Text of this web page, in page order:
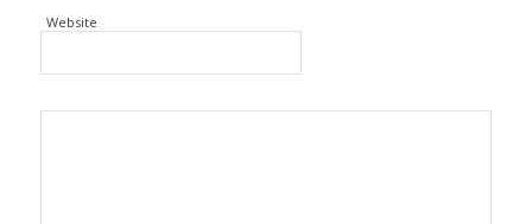
Website